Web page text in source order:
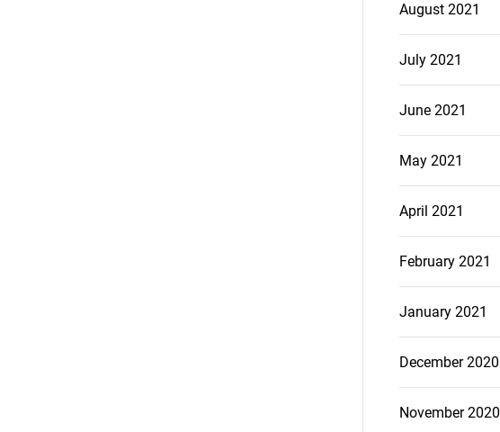
August 2021
July 2021
June 2021
May 2021
April 2021
February 2021
January 2021
December 2020
November 2020